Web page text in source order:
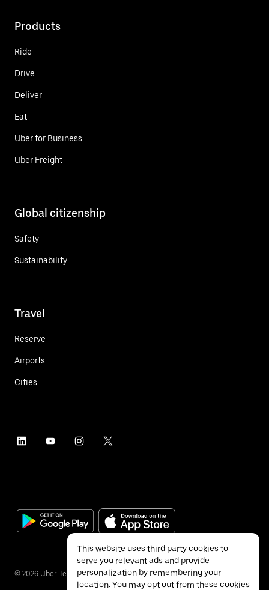
Products
Ride
Drive
Deliver
Eat
Uber for Business
Uber Freight
Global citizenship
Safety
Sustainability
Travel
Reserve
Airports
Cities
© 2026 Uber Technologies Inc.
This website uses third party cookies to
serve you relevant ads and provide
personalization by remembering your
location. You may opt out from these cookies